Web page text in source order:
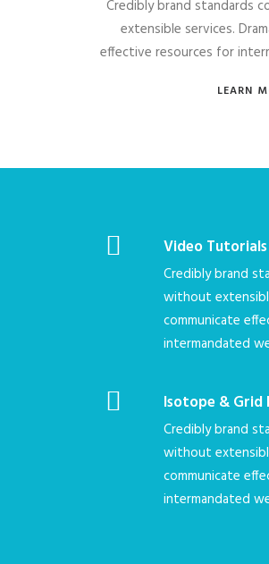
Credibly brand standards
extensible services.
effective resources for
LEARN
Video Tutorials
Credibly brand
without
communicate
intermandated
Isotope & Grid
Credibly brand
without
communicate
intermandated